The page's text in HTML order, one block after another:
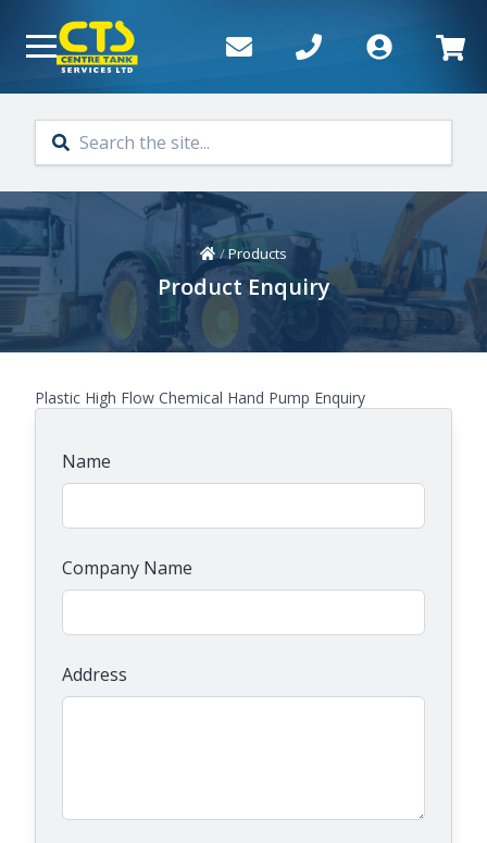
Home
/Products
Product Enquiry
Plastic High Flow Chemical Hand Pump Enquiry
Name
Company Name
Address